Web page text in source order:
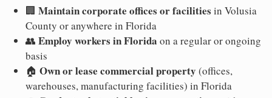
🏢 Maintain corporate offices or facilities in Volusia
County or anywhere in Florida
👥 Employ workers in Florida on a regular or ongoing
basis
🏠 Own or lease commercial property (offices,
warehouses, manufacturing facilities) in Florida